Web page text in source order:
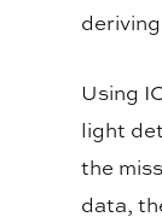
Using
light
the
data,